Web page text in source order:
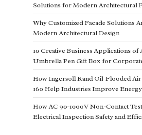
Solutions for Modern Architectural
Why Customized Facade Solutions
Modern Architectural Design
10 Creative Business Applications
Umbrella Pen Gift Box for
How Ingersoll Rand Oil-Flooded
160 Help Industries Improve
How AC 90-1000V Non-Contact
Electrical Inspection Safety and